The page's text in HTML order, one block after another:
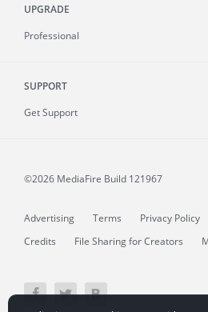
UPGRADE
Professional
SUPPORT
Get Support
©2026 MediaFire Build 121967
Advertising Terms Privacy Policy
Credits
File Sharing for Creators